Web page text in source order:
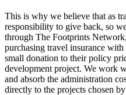
This is why we believe that as
responsibility to give back, so
through The Footprints
purchasing travel insurance with
small donation to their policy
development project. We work
and absorb the administration
directly to the projects chosen